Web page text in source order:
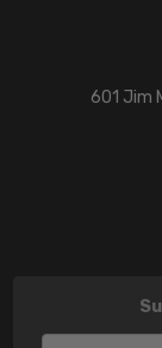
601 Jim